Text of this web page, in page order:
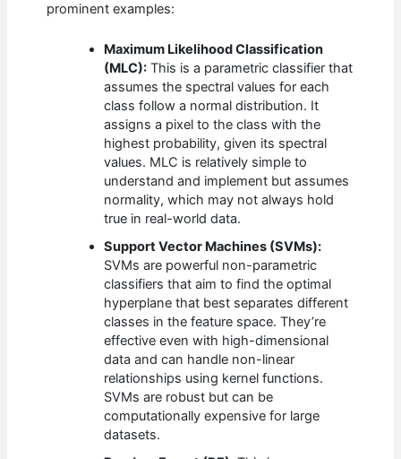
prominent examples:
Maximum Likelihood Classification
(MLC): This is a parametric classifier that
assumes the spectral values for each
class follow a normal distribution. It
assigns a pixel to the class with the
highest probability, given its spectral
values. MLC is relatively simple to
understand and implement but assumes
normality, which may not always hold
true in real-world data.
Support Vector Machines (SVMs):
SVMs are powerful non-parametric
classifiers that aim to find the optimal
hyperplane that best separates different
classes in the feature space. They’re
effective even with high-dimensional
data and can handle non-linear
relationships using kernel functions.
SVMs are robust but can be
computationally expensive for large
datasets.